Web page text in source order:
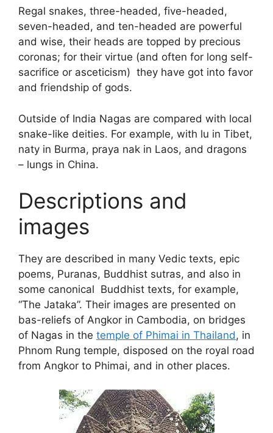
Regal snakes, three-headed, five-headed,
seven-headed, and ten-headed are powerful
and wise, their heads are topped by precious
coronas; for their virtue (and often for long self-
sacrifice or asceticism) they have got into favor
and friendship of gods.
Outside of India Nagas are compared with local
snake-like deities. For example, with lu in Tibet,
naty in Burma, praya nak in Laos, and dragons
– lungs in China.
Descriptions and
images
They are described in many Vedic texts, epic
poems, Puranas, Buddhist sutras, and also in
some canonical Buddhist texts, for example,
“The Jataka”. Their images are presented on
bas-reliefs of Angkor in Cambodia, on bridges
of Nagas in the temple of Phimai in Thailand, in
Phnom Rung temple, disposed on the royal road
from Angkor to Phimai, and in other places.